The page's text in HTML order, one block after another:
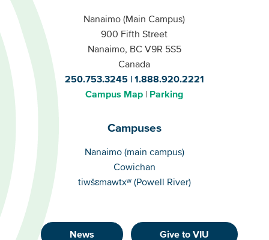
Nanaimo (Main Campus)
900 Fifth Street
Nanaimo, BC V9R 5S5
Canada
250.753.3245
1.888.920.2221
Campus Map
Parking
Campuses
Campuses
Nanaimo (main campus)
Cowichan
tiwšɛmawtxʷ (Powell River)
News Give to VIU